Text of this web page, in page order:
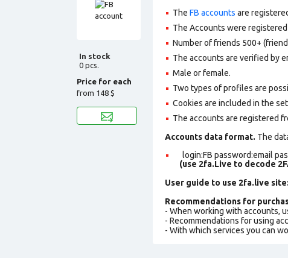
In stock
0 pcs.
Price for each
from 148 $
The FB accounts are
The Accounts were
Number of friends 500+
The accounts are verified by
Male or female.
Two types of profiles are
Cookies are included in the set
The accounts are registered
Accounts data format. The
login:FB password:email
(use 2fa.Live to decode
User guide to use 2fa.live site:
Recommendations for
- When working with accounts,
- Recommendations for using
- With which services you can